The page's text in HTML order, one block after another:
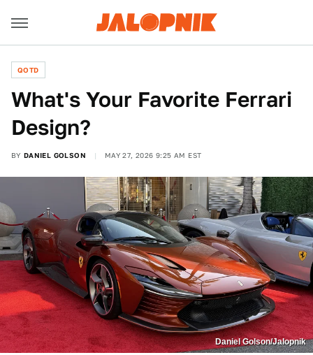
QOTD
What's Your Favorite Ferrari
Design?
BY DANIEL GOLSON MAY 27, 2026 9:25 AM EST
Daniel Golson/Jalopnik